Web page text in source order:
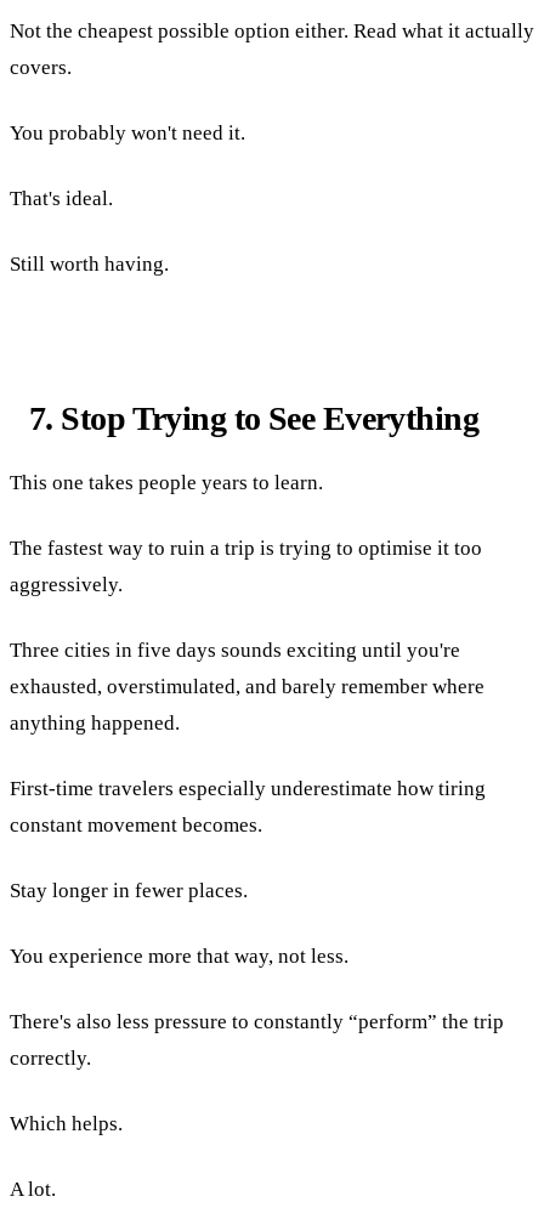
Not the cheapest possible option either. Read what it actually
covers.
You probably won't need it.
That's ideal.
Still worth having.
7. Stop Trying to See Everything
This one takes people years to learn.
The fastest way to ruin a trip is trying to optimise it too
aggressively.
Three cities in five days sounds exciting until you're
exhausted, overstimulated, and barely remember where
anything happened.
First-time travelers especially underestimate how tiring
constant movement becomes.
Stay longer in fewer places.
You experience more that way, not less.
There's also less pressure to constantly “perform” the trip
correctly.
Which helps.
A lot.